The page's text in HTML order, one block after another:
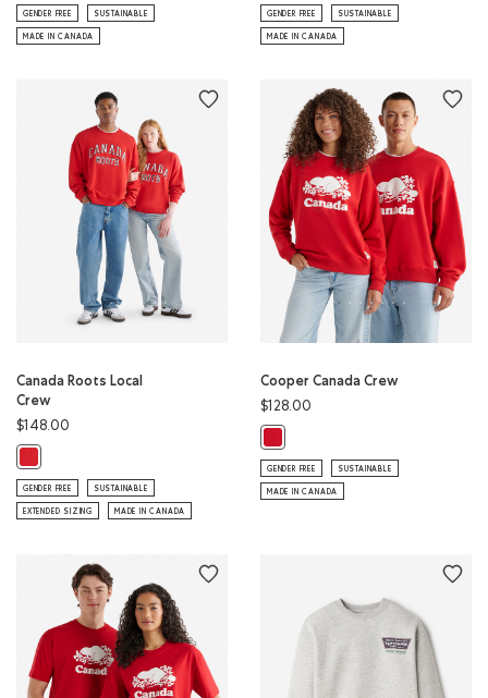
GENDER FREE SUSTAINABLE
MADE IN CANADA
GENDER FREE SUSTAINABLE
MADE IN CANADA
Canada Roots Local
Crew
$148.00
GENDER FREE SUSTAINABLE
EXTENDED SIZING MADE IN CANADA
Cooper Canada Crew
$128.00
GENDER FREE SUSTAINABLE
MADE IN CANADA